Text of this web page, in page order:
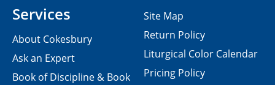
Services
About Cokesbury
Ask an Expert
Book of Discipline & Book
Site Map
Return Policy
Liturgical Color Calendar
Pricing Policy